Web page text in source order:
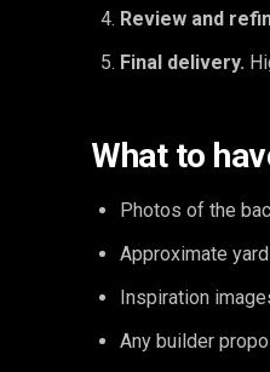
Review and
Final delivery.
What to
Photos of the
Approximate
Inspiration
Any builder